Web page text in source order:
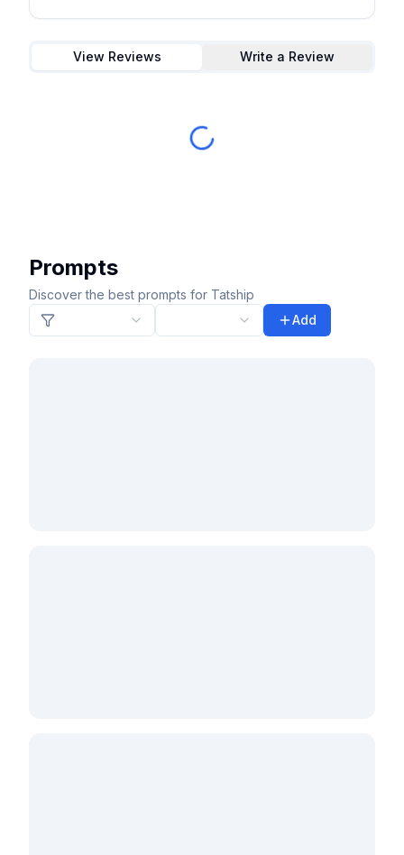
View Reviews Write a Review
Prompts
Discover the best prompts for Tatship
Add